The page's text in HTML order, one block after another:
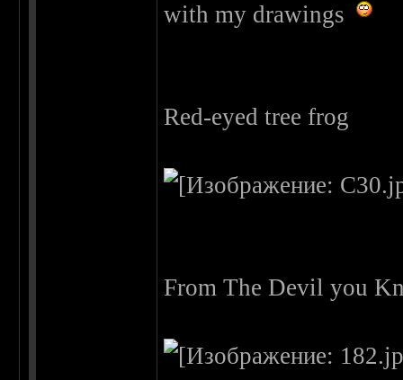
with my drawings
Red-eyed tree frog
From The Devil you